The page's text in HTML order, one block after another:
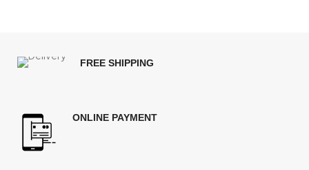
FREE SHIPPING
ONLINE PAYMENT